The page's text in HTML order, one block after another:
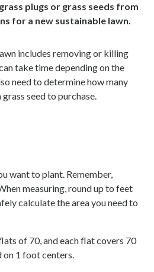
plugs or grass seeds from
for a new sustainable lawn.
includes removing or killing
take time depending on the
need to determine how many
seed to purchase.
want to plant. Remember,
measuring, round up to feet
calculate the area you need to
of 70, and each flat covers 70
on 1 foot centers.